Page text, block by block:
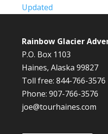
Updated
Rainbow Glacier
P.O. Box 1103
Haines, Alaska 99827
Toll free: 844-766-3576
Phone: 907-766-3576
joe@tourhaines.com